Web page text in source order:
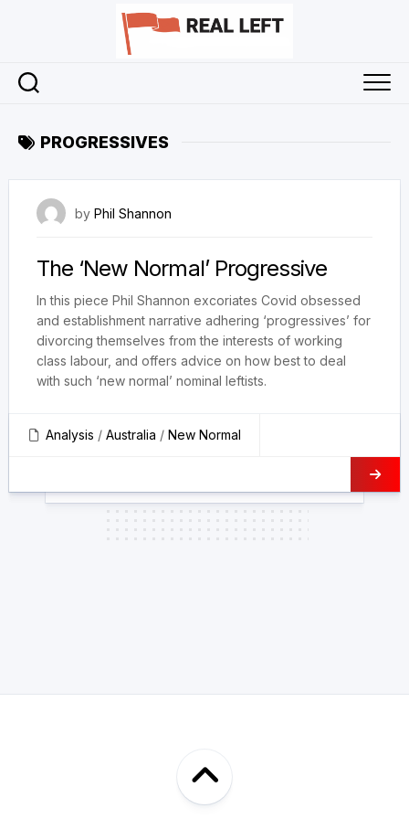
PROGRESSIVES
by Phil Shannon
The ‘New Normal’ Progressive
In this piece Phil Shannon excoriates Covid obsessed
and establishment narrative adhering ‘progressives’ for
divorcing themselves from the interests of working
class labour, and offers advice on how best to deal
with such ‘new normal’ nominal leftists.
Analysis / Australia / New Normal